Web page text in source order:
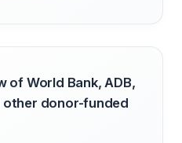
of World Bank, ADB,
other donor-funded